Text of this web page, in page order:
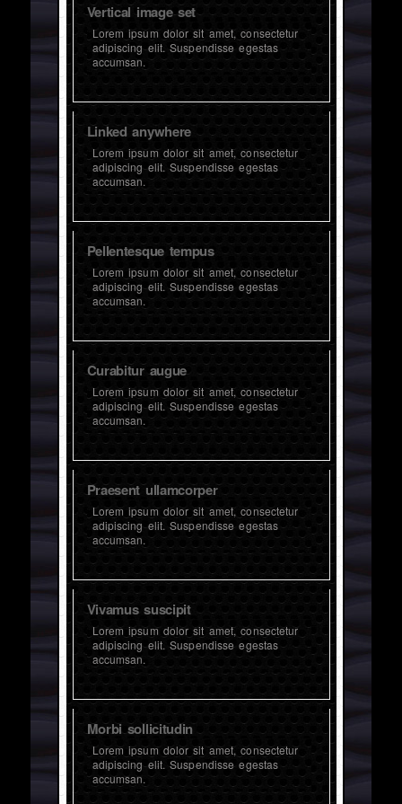
Vertical image set
Lorem ipsum dolor sit amet, consectetur
adipiscing elit. Suspendisse egestas
accumsan.
Linked anywhere
Lorem ipsum dolor sit amet, consectetur
adipiscing elit. Suspendisse egestas
accumsan.
Pellentesque tempus
Lorem ipsum dolor sit amet, consectetur
adipiscing elit. Suspendisse egestas
accumsan.
Curabitur augue
Lorem ipsum dolor sit amet, consectetur
adipiscing elit. Suspendisse egestas
accumsan.
Praesent ullamcorper
Lorem ipsum dolor sit amet, consectetur
adipiscing elit. Suspendisse egestas
accumsan.
Vivamus suscipit
Lorem ipsum dolor sit amet, consectetur
adipiscing elit. Suspendisse egestas
accumsan.
Morbi sollicitudin
Lorem ipsum dolor sit amet, consectetur
adipiscing elit. Suspendisse egestas
accumsan.